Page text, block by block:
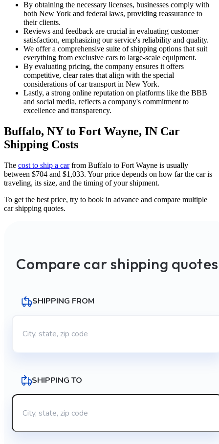
By obtaining the necessary licenses, businesses comply with
both New York and federal laws, providing reassurance to
their clients.
Reviews and feedback are crucial in evaluating customer
satisfaction, emphasizing our service's reliability and quality.
We offer a comprehensive suite of shipping options that suit
everything from exclusive cars to large-scale equipment.
By evaluating pricing, the company ensures it offers
competitive, clear rates that align with the special
considerations of car transport in New York.
Lastly, a strong online reputation on platforms like the BBB
and social media, reflects a company's commitment to
excellence and transparency.
Buffalo, NY to Fort Wayne, IN Car
Shipping Costs
The cost to ship a carfrom Buffalo to Fort Wayne is usually
between $704 and $1,033. Your price depends on how far the car is
traveling, its size, and the timing of your shipment.
To get the best price, try to book in advance and compare multiple
car shipping quotes.
Compare car shipping quotes
SHIPPING FROM
SHIPPING TO